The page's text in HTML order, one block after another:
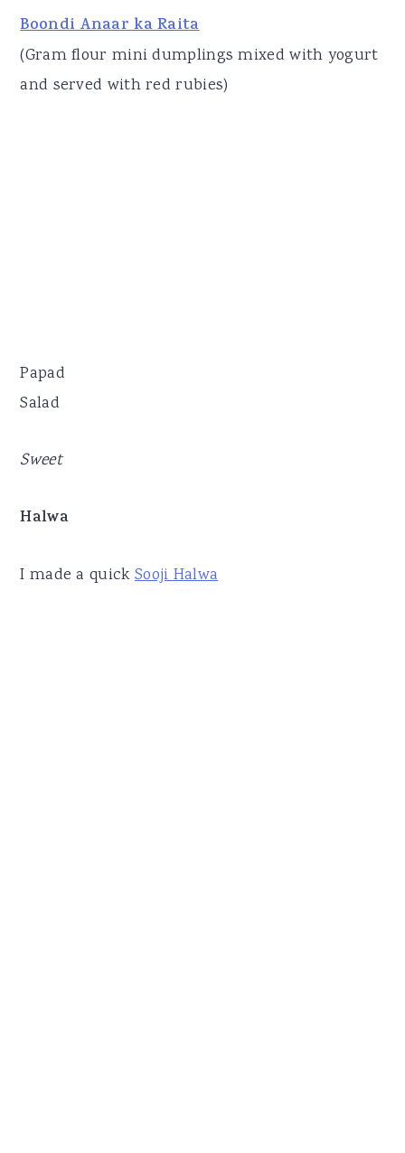
Boondi Anaar ka Raita
(Gram flour mini dumplings mixed with yogurt
and served with red rubies)
Papad
Salad
Sweet
Halwa
I made a quickSooji Halwa